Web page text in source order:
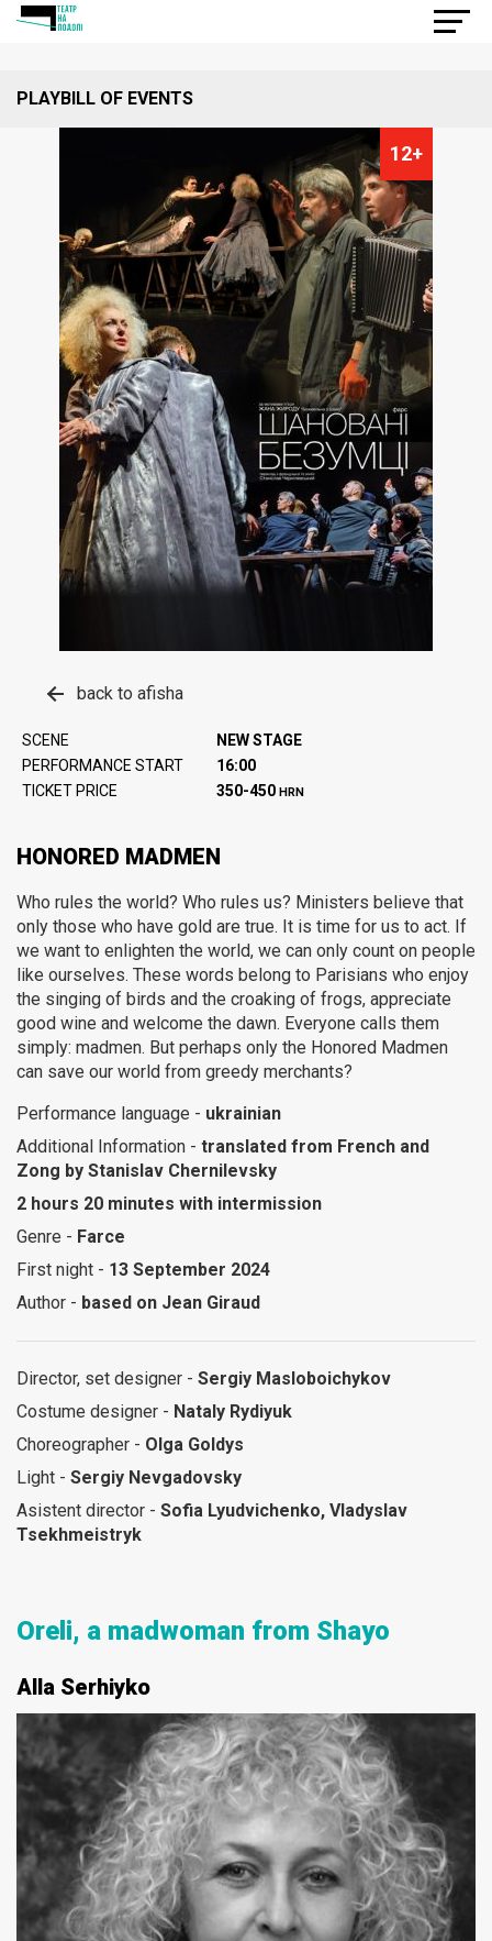
PLAYBILL OF EVENTS
12+
back to afisha
SCENE
NEW STAGE
PERFORMANCE START
16:00
TICKET PRICE
350-450 HRN
HONORED MADMEN
Who rules the world? Who rules us? Ministers believe that
only those who have gold are true. It is time for us to act. If
we want to enlighten the world, we can only count on people
like ourselves. These words belong to Parisians who enjoy
the singing of birds and the croaking of frogs, appreciate
good wine and welcome the dawn. Everyone calls them
simply: madmen. But perhaps only the Honored Madmen
can save our world from greedy merchants?
Performance language - ukrainian
Additional Information - translated from French and
Zong by Stanislav Chernilevsky
2 hours 20 minutes with intermission
Genre - Farce
First night - 13 September 2024
Author - based on Jean Giraud
Director, set designer - Sergiy Masloboichykov
Costume designer - Nataly Rydiyuk
Choreographer - Olga Goldys
Light - Sergiy Nevgadovsky
Asistent director - Sofia Lyudvichenko, Vladyslav
Tsekhmeistryk
Oreli, a madwoman from Shayo
Alla Serhiyko